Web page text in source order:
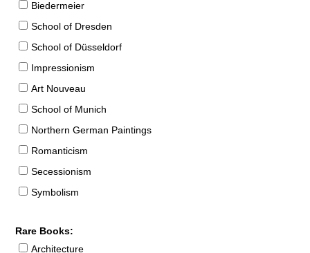
Biedermeier
School of Dresden
School of Düsseldorf
Impressionism
Art Nouveau
School of Munich
Northern German Paintings
Romanticism
Secessionism
Symbolism
Rare Books:
Architecture